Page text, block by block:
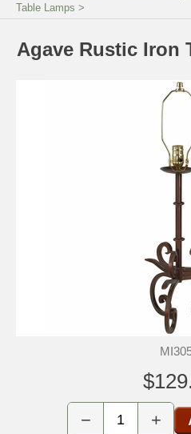
Table Lamps >
Agave Rustic Iron
− +